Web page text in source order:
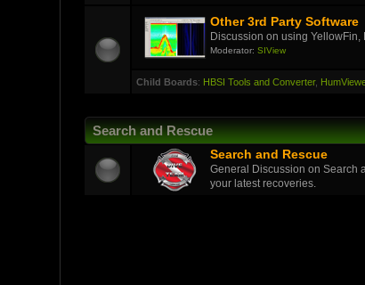
Other 3rd Party Software
Discussion on using YellowFin,
Moderator: SIView
Child Boards: HBSI Tools and Converter,
Search and Rescue
Search and Rescue
General Discussion on Search
your latest recoveries.